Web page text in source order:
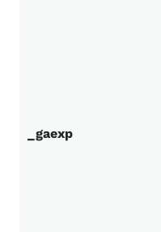
_gaexp